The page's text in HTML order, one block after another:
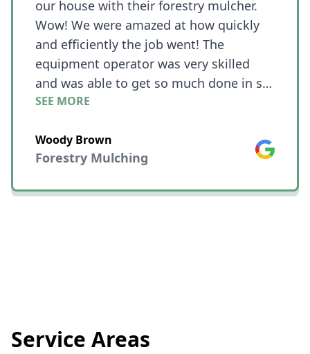
our house with their forestry mulcher.
Wow! We were amazed at how quickly
and efficiently the job went! The
equipment operator was very skilled
and was able to get so much done in so
little time!! What we needed cleared was
quickly even with challenging terrain.
The place looked like a jungle with vines
started and now we have nice clean
SEE MORE
Woody Brown
Forestry Mulching
Google
Service Areas